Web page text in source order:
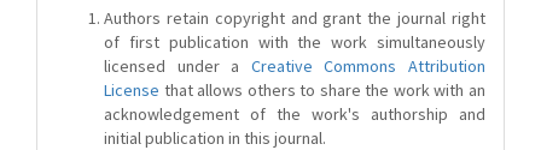
Authors retain copyright and grant the journal right
of first publication with the work simultaneously
licensed under a Creative Commons Attribution
License that allows others to share the work with an
acknowledgement of the work's authorship and
initial publication in this journal.